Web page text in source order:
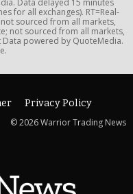
for all exchanges). RT=Real-
not sourced from all markets,
not sourced from all markets,
Data powered by QuoteMedia.
Privacy Policy
© 2026 Warrior Trading News